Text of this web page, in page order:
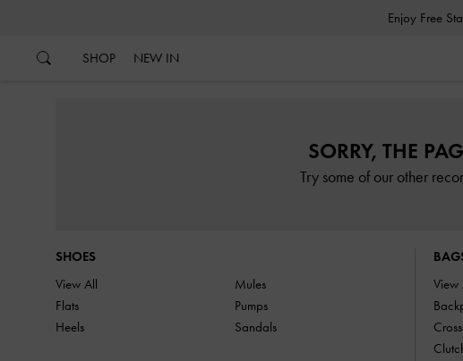
SHOP NEW IN
SORRY, THE
Try some of our other
SHOES
View All
Flats
Heels
Mules
Pumps
Sandals
View